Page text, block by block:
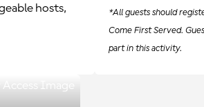
hosts,
*All guests should
Come First Served.
part in this activity.